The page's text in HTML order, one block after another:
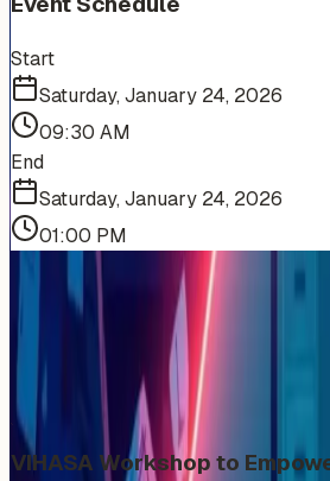
Start
Saturday, January 24, 2026
09:30 AM
End
Saturday, January 24, 2026
01:00 PM
More Events You'll Love
Similar events from the same venue,
category
VIHASA Workshop to